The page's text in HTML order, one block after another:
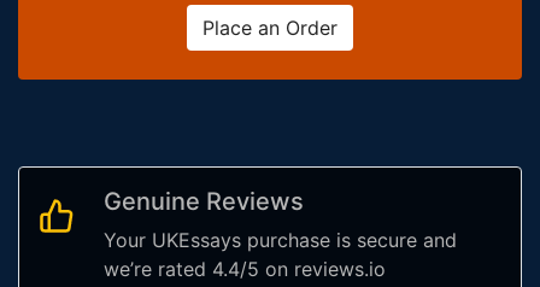
Place an Order
Genuine Reviews
Your UKEssays purchase is secure and
we’re rated 4.4/5 on reviews.io